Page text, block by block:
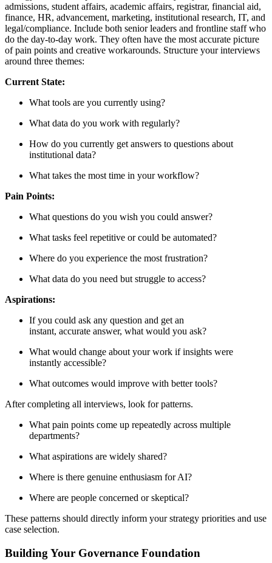
admissions, student affairs, academic affairs, registrar, financial aid,
finance, HR, advancement, marketing, institutional research, IT, and
legal/compliance. Include both senior leaders and frontline staff who
do the day-to-day work. They often have the most accurate picture
of pain points and creative workarounds. Structure your interviews
around three themes:
Current State:
What tools are you currently using?
What data do you work with regularly?
How do you currently get answers to questions about
institutional data?
What takes the most time in your workflow?
Pain Points:
What questions do you wish you could answer?
What tasks feel repetitive or could be automated?
Where do you experience the most frustration?
What data do you need but struggle to access?
Aspirations:
If you could ask any question and get an
instant, accurate answer, what would you ask?
What would change about your work if insights were
instantly accessible?
What outcomes would improve with better tools?
After completing all interviews, look for patterns.
What pain points come up repeatedly across multiple
departments?
What aspirations are widely shared?
Where is there genuine enthusiasm for AI?
Where are people concerned or skeptical?
These patterns should directly inform your strategy priorities and use
case selection.
Building Your Governance Foundation